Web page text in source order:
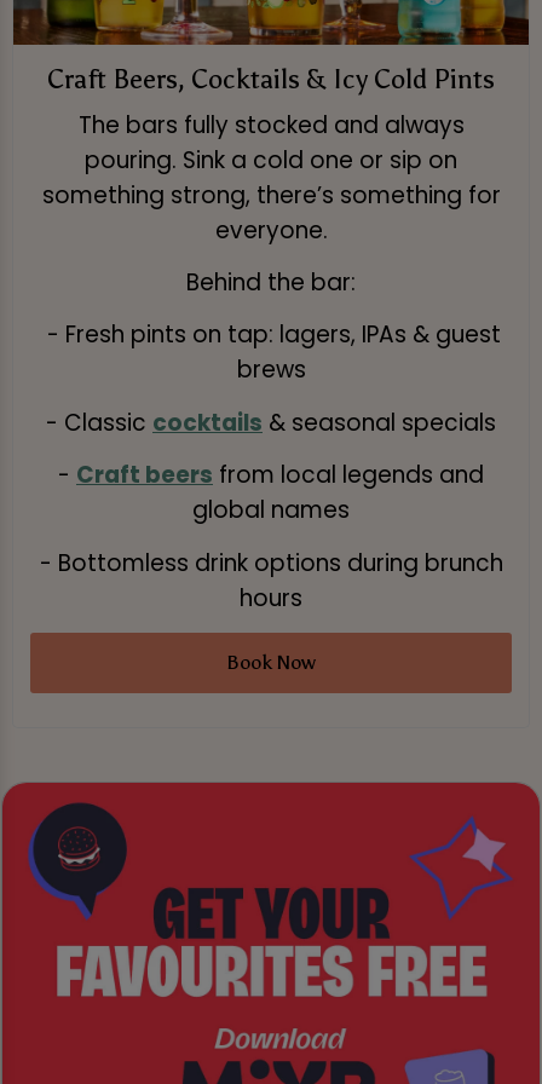
Craft Beers, Cocktails & Icy Cold Pints
The bars fully stocked and always
pouring. Sink a cold one or sip on
something strong, there’s something for
everyone.
Behind the bar:
- Fresh pints on tap: lagers, IPAs & guest
brews
- Classic cocktails & seasonal specials
- Craft beers from local legends and
global names
- Bottomless drink options during brunch
hours
Book Now